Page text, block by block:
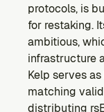
protocols, is
for restaking.
ambitious,
infrastructure
Kelp serves
matching
distributing